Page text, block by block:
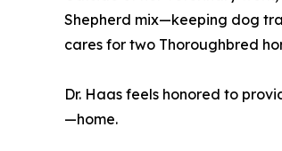
Shepherd mix—keeping dog
cares for two Thoroughbred
Dr. Haas feels honored to
—home.